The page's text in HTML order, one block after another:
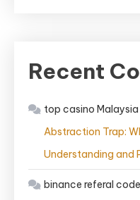
Recent
top casino
Abstraction Trap:
Understanding and
binance referal code